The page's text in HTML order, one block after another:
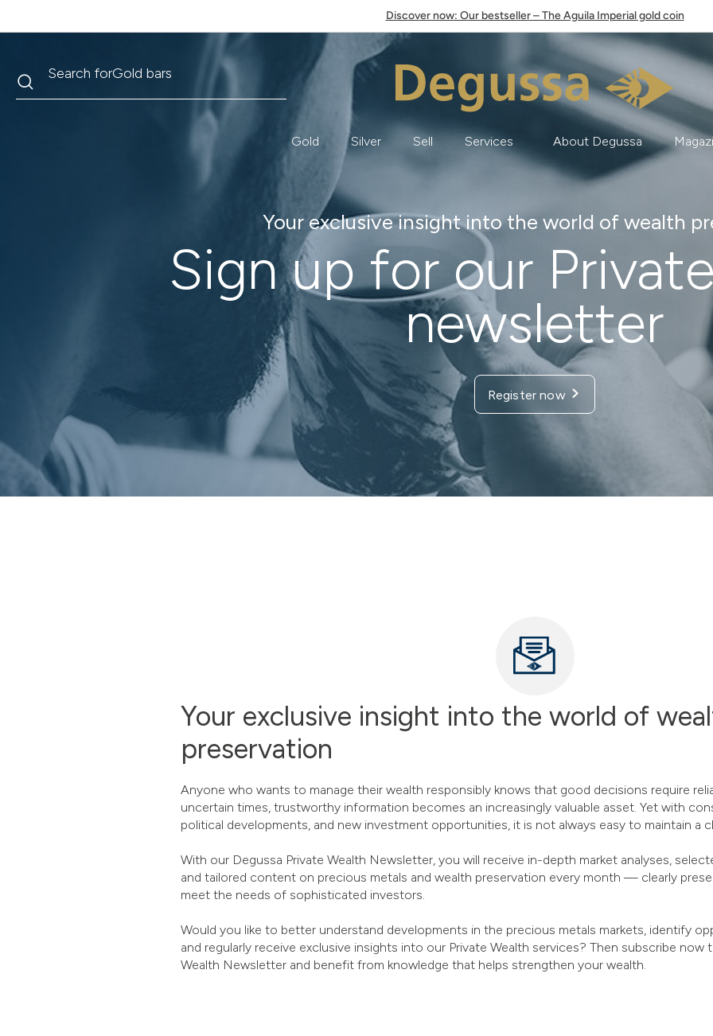
Discover now: Our bestseller – The Aguila Imperial gold coin
SearchSearch forKrugerrand
Gold Silver Sell Services About Degussa
Your exclusive insight into the world of wealth
Sign up for our
newsletter
Register now
Your exclusive insight into the world of
preservation
Anyone who wants to manage their wealth responsibly knows that good decisions require
uncertain times, trustworthy information becomes an increasingly valuable asset. Yet with
political developments, and new investment opportunities, it is not always easy to maintain a
With our Degussa Private Wealth Newsletter, you will receive in-depth market analyses,
and tailored content on precious metals and wealth preservation every month — clearly
meet the needs of sophisticated investors.
Would you like to better understand developments in the precious metals markets, identify
and regularly receive exclusive insights into our Private Wealth services? Then subscribe now
Wealth Newsletter and benefit from knowledge that helps strengthen your wealth.